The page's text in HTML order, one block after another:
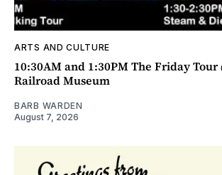
ARTS AND CULTURE
10:30AM and 1:30PM The Friday Tour
Railroad Museum
BARB WARDEN
August 7, 2026